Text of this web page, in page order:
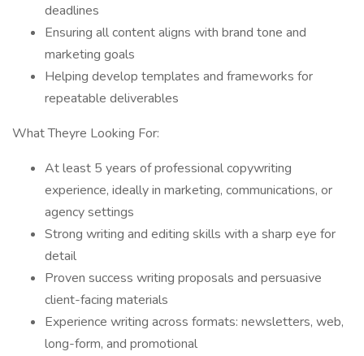
deadlines
Ensuring all content aligns with brand tone and
marketing goals
Helping develop templates and frameworks for
repeatable deliverables
What Theyre Looking For:
At least 5 years of professional copywriting
experience, ideally in marketing, communications, or
agency settings
Strong writing and editing skills with a sharp eye for
detail
Proven success writing proposals and persuasive
client-facing materials
Experience writing across formats: newsletters, web,
long-form, and promotional